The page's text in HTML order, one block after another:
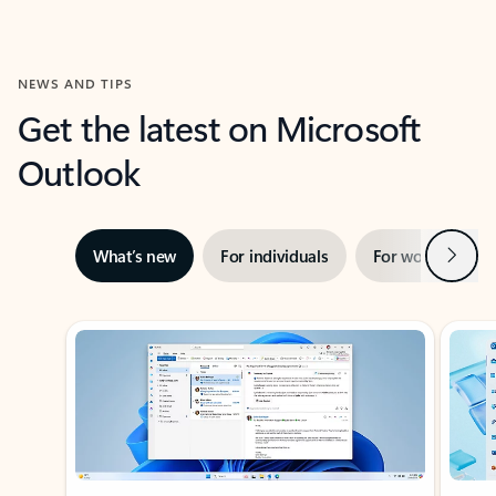
NEWS AND TIPS
Get the latest on Microsoft
Outlook
What’s new For individuals For work Next
Showing slide 1 of 3